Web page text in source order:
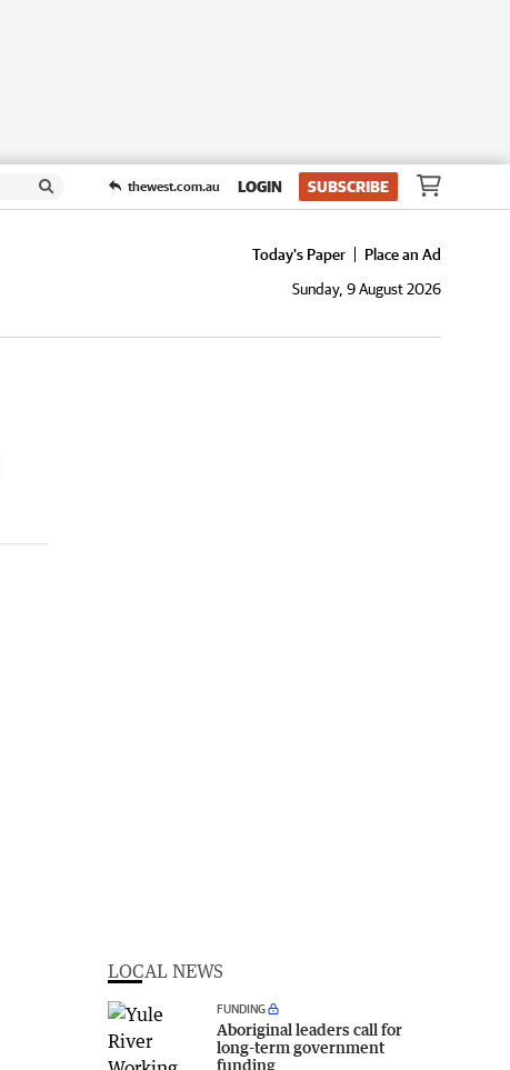
thewest.com.au LOGIN SUBSCRIBE
Today's Paper
Place an Ad
Sunday, 9 August 2026
LOCAL NEWS
FUNDING
Aboriginal leaders call for
long-term government
funding